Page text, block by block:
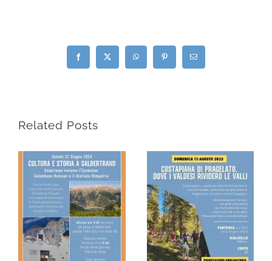
FacebookX WhatsAppPinterest Email
Related Posts